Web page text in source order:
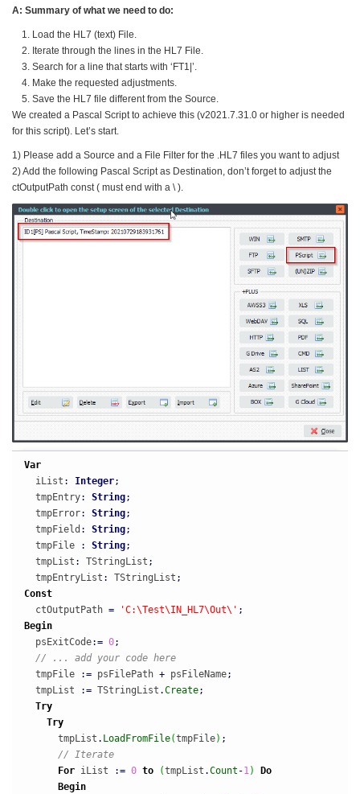
A: Summary of what we need to do:
Load the HL7 (text) File.
Iterate through the lines in the HL7 File.
Search for a line that starts with ‘FT1|’.
Make the requested adjustments.
Save the HL7 file different from the Source.
We created a Pascal Script to achieve this (v2021.7.31.0 or higher is needed
for this script). Let’s start.
1) Please add a Source and a File Filter for the .HL7 files you want to adjust
2) Add the following Pascal Script as Destination, don’t forget to adjust the
ctOutputPath const ( must end with a \ ).
Var
  iList
: Integer;
  tmpEntry
: String;
  tmpError
: String;
  tmpField
: String;
  tmpFile
: String;
  tmpList
: TStringList ;
  tmpEntryList
: TStringList ;
Const
  ctOutputPath
= 'C:\Test\IN_HL7\Out\' ;
Begin
  psExitCode
:= 0;
// ... add your code here
  tmpFile
:= psFilePath + psFileName;
  tmpList
:= TStringList .Create;
Try
Try
      tmpList
. LoadFromFile(tmpFile) ;
// Iterate
For iList := 0 to (tmpList .Count -1)
Do
Begin